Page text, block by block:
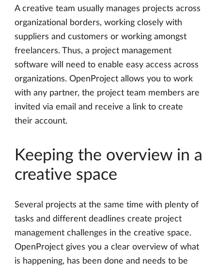
A creative team usually manages projects across
organizational borders, working closely with
suppliers and customers or working amongst
freelancers. Thus, a project management
software will need to enable easy access across
organizations. OpenProject allows you to work
with any partner, the project team members are
invited via email and receive a link to create
their account.
Keeping the overview in a
creative space
Several projects at the same time with plenty of
tasks and different deadlines create project
management challenges in the creative space.
OpenProject gives you a clear overview of what
is happening, has been done and needs to be